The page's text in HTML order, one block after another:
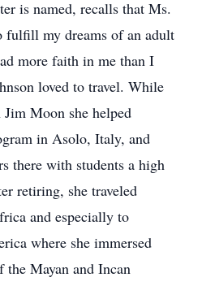
is named, recalls that Ms.
fulfill my dreams of an adult
more faith in me than I
loved to travel. While
Moon she helped
in Asolo, Italy, and
there with students a high
retiring, she traveled
and especially to
where she immersed
Mayan and Incan